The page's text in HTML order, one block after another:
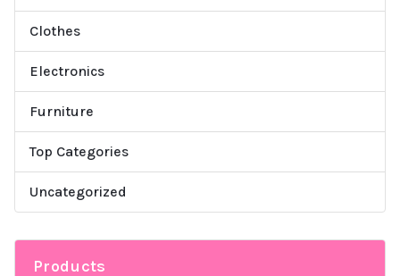
Clothes
Electronics
Furniture
Top Categories
Uncategorized
Products